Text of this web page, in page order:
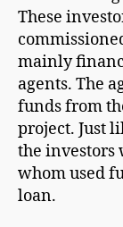
These
mainly
agents. The
funds from
project. Just
the
whom used
loan.